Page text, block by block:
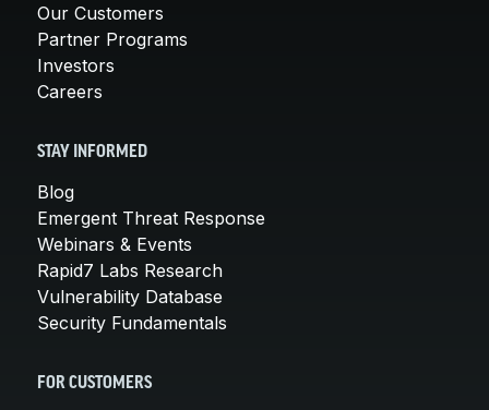
Our Customers
Partner Programs
Investors
Careers
STAY INFORMED
Blog
Emergent Threat Response
Webinars & Events
Rapid7 Labs Research
Vulnerability Database
Security Fundamentals
FOR CUSTOMERS